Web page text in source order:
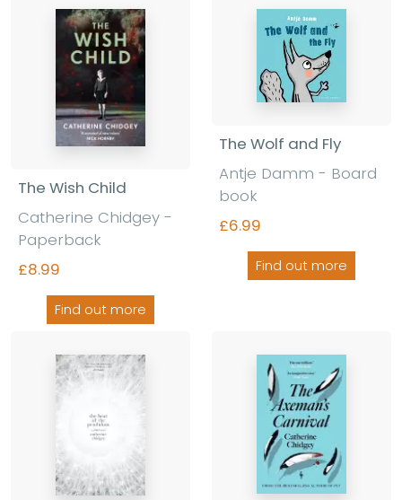
The Wish Child
Catherine Chidgey -
Paperback
£8.99
Find out more
The Wolf and Fly
Antje Damm - Board
book
£6.99
Find out more